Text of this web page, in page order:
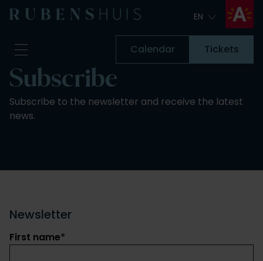
EN
Visit
Seeing & doing
Alterations
Question & Answer
Support us
Calendar
Calendar Tickets
Subscribe
Subscribe to the newsletter and receive the latest
news.
Newsletter
First name*